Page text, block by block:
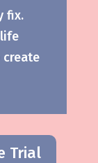
fix.
create
Trial